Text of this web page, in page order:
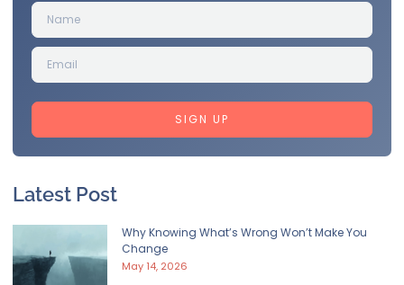
SIGN UP
Latest Post
Why Knowing What’s Wrong Won’t Make You
Change
May 14, 2026